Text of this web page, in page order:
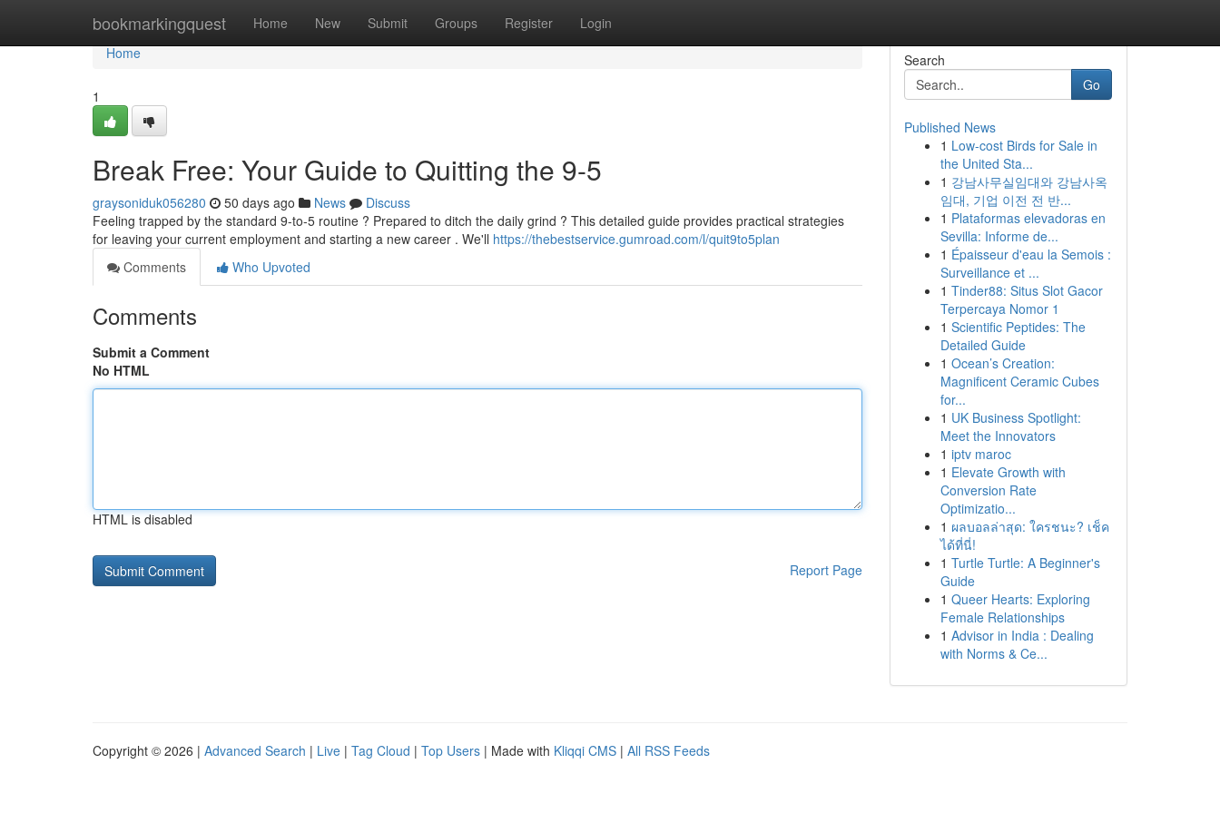
bookmarkingquest Home New Submit Groups Register Login
Home
Home
1
Break Free: Your Guide to Quitting the 9-5
graysoniduk056280 50 days ago News
Discuss
Feeling trapped by the standard 9-to-5 routine ? Prepared to ditch the daily grind ? This detailed guide provides practical strategies
for leaving your current employment and starting a new career . We'll https://thebestservice.gumroad.com/l/quit9to5plan
Comments
Who Upvoted
Comments
Submit a Comment
No HTML
HTML is disabled
Report Page
Search
Go
Published News
1 Low-cost Birds for Sale in
the United Sta...
1 강남사무실임대와 강남사옥
임대, 기업 이전 전 반...
1 Plataformas elevadoras en
Sevilla: Informe de...
1 Épaisseur d'eau la Semois :
Surveillance et ...
1 Tinder88: Situs Slot Gacor
Terpercaya Nomor 1
1 Scientific Peptides: The
Detailed Guide
1 Ocean’s Creation:
Magnificent Ceramic Cubes
for...
1 UK Business Spotlight:
Meet the Innovators
1 iptv maroc
1 Elevate Growth with
Conversion Rate
Optimizatio...
1 ผลบอลล่าสุด: ใครชนะ? เช็ค
ได้ที่นี่!
1 Turtle Turtle: A Beginner's
Guide
1 Queer Hearts: Exploring
Female Relationships
1 Advisor in India : Dealing
with Norms & Ce...
Copyright © 2026 | Advanced Search | Live | Tag Cloud | Top Users | Made with Kliqqi CMS | All RSS Feeds